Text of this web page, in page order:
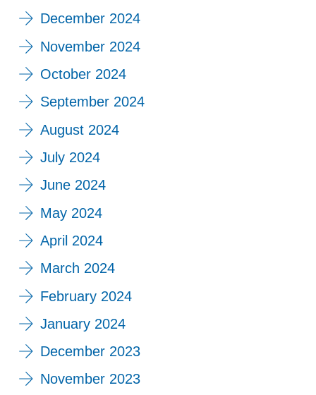
December 2024
November 2024
October 2024
September 2024
August 2024
July 2024
June 2024
May 2024
April 2024
March 2024
February 2024
January 2024
December 2023
November 2023